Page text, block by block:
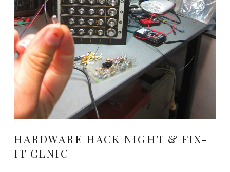
HARDWARE HACK NIGHT & FIX-
IT CLNIC